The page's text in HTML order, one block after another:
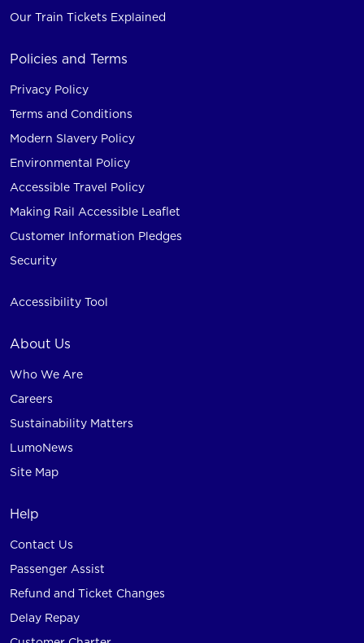
Our Train Tickets Explained
Policies and Terms
Privacy Policy
Terms and Conditions
Modern Slavery Policy
Environmental Policy
Accessible Travel Policy
Making Rail Accessible Leaflet
Customer Information Pledges
Security
Accessibility Tool
About Us
Who We Are
Careers
Sustainability Matters
LumoNews
Site Map
Help
Contact Us
Passenger Assist
Refund and Ticket Changes
Delay Repay